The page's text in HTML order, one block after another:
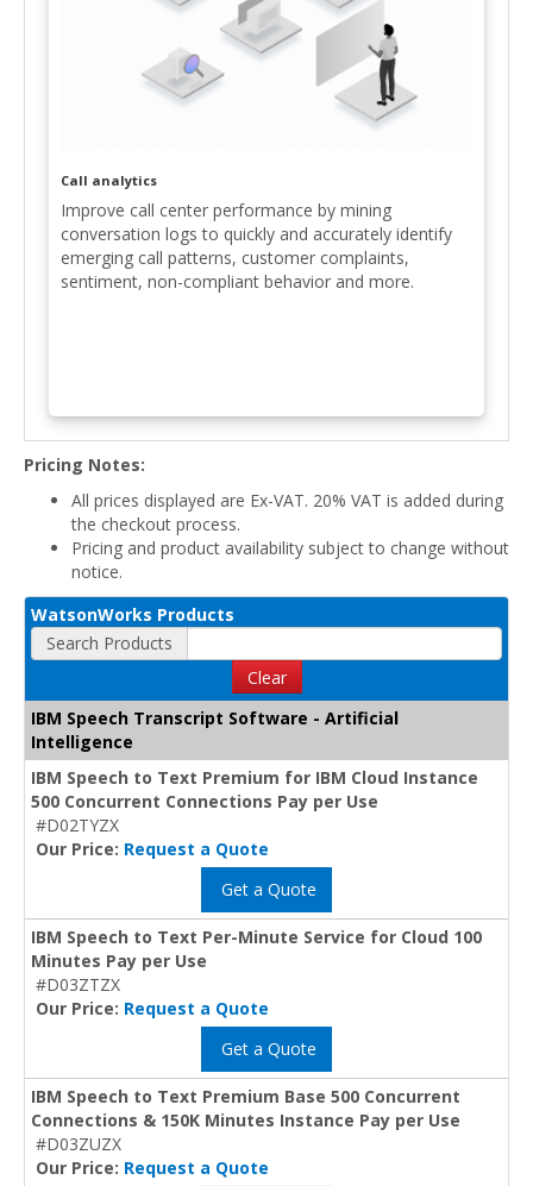
Call analytics
Improve call center performance by mining
conversation logs to quickly and accurately identify
emerging call patterns, customer complaints,
sentiment, non-compliant behavior and more.
Pricing Notes:
All prices displayed are Ex-VAT. 20% VAT is added during
the checkout process.
Pricing and product availability subject to change without
notice.
WatsonWorks Products
Search Products
Clear
IBM Speech Transcript Software - Artificial
Intelligence
IBM Speech to Text Premium for IBM Cloud Instance
500 Concurrent Connections Pay per Use
#D02TYZX
Our Price: Request a Quote
Get a Quote
IBM Speech to Text Per-Minute Service for Cloud 100
Minutes Pay per Use
#D03ZTZX
Our Price: Request a Quote
Get a Quote
IBM Speech to Text Premium Base 500 Concurrent
Connections & 150K Minutes Instance Pay per Use
#D03ZUZX
Our Price: Request a Quote